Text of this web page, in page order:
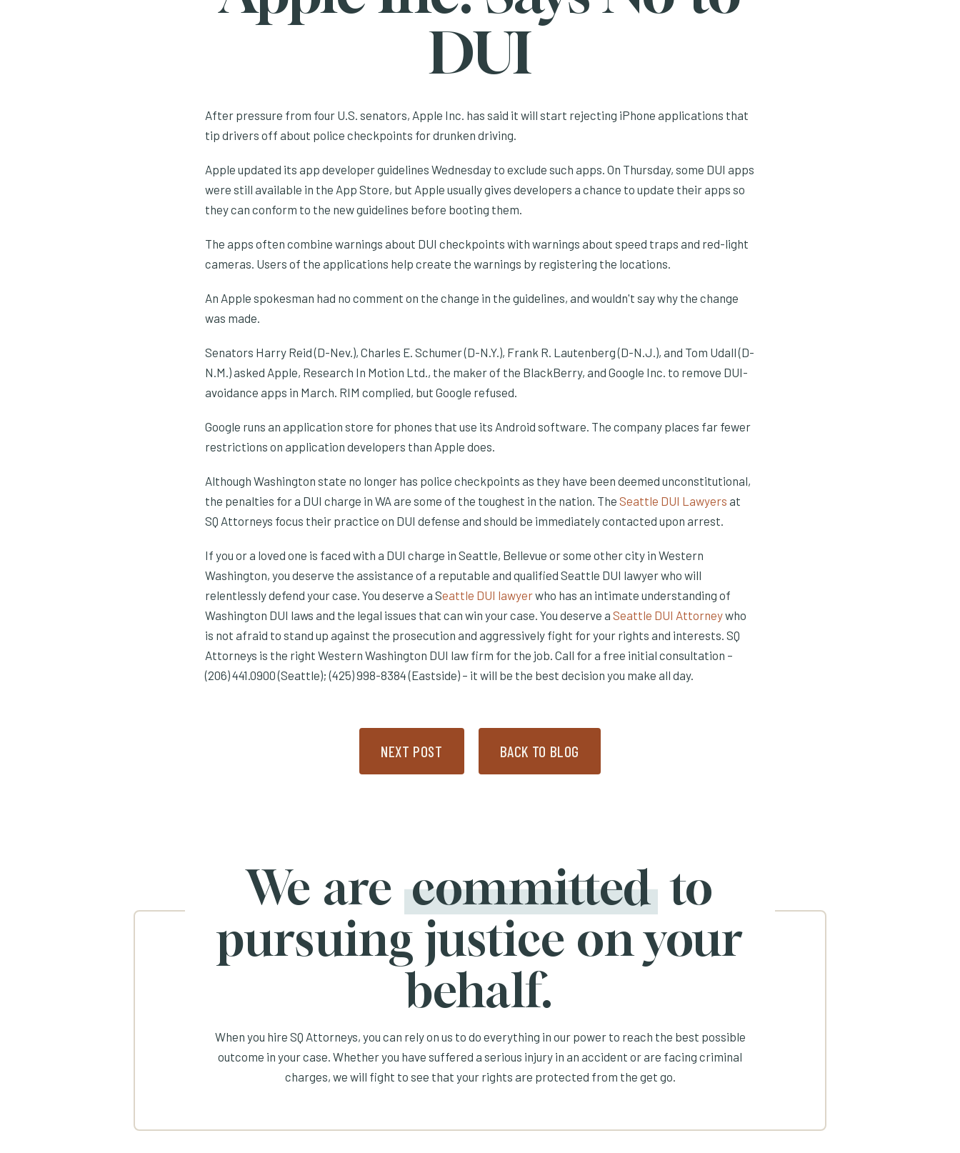
DUI
After pressure from four U.S. senators, Apple Inc. has said it will start rejecting iPhone applications that
tip drivers off about police checkpoints for drunken driving.
Apple updated its app developer guidelines Wednesday to exclude such apps. On Thursday, some DUI apps
were still available in the App Store, but Apple usually gives developers a chance to update their apps so
they can conform to the new guidelines before booting them.
The apps often combine warnings about DUI checkpoints with warnings about speed traps and red-light
cameras. Users of the applications help create the warnings by registering the locations.
An Apple spokesman had no comment on the change in the guidelines, and wouldn't say why the change
was made.
Senators Harry Reid (D-Nev.), Charles E. Schumer (D-N.Y.), Frank R. Lautenberg (D-N.J.), and Tom Udall (D-
N.M.) asked Apple, Research In Motion Ltd., the maker of the BlackBerry, and Google Inc. to remove DUI-
avoidance apps in March. RIM complied, but Google refused.
Google runs an application store for phones that use its Android software. The company places far fewer
restrictions on application developers than Apple does.
Although Washington state no longer has police checkpoints as they have been deemed unconstitutional,
the penalties for a DUI charge in WA are some of the toughest in the nation. The Seattle DUI Lawyers at
SQ Attorneys focus their practice on DUI defense and should be immediately contacted upon arrest.
If you or a loved one is faced with a DUI charge in Seattle, Bellevue or some other city in Western
Washington, you deserve the assistance of a reputable and qualified Seattle DUI lawyer who will
relentlessly defend your case. You deserve a Seattle DUI lawyerwho has an intimate understanding of
Washington DUI laws and the legal issues that can win your case. You deserve a Seattle DUI Attorneywho
is not afraid to stand up against the prosecution and aggressively fight for your rights and interests. SQ
Attorneys is the right Western Washington DUI law firm for the job. Call for a free initial consultation –
(206) 441.0900 (Seattle); (425) 998-8384 (Eastside) – it will be the best decision you make all day.
NEXT POST BACK TO BLOG
We are committed to
pursuing justice on your
behalf.
When you hire SQ Attorneys, you can rely on us to do everything in our power to reach the best possible
outcome in your case. Whether you have suffered a serious injury in an accident or are facing criminal
charges, we will fight to see that your rights are protected from the get go.